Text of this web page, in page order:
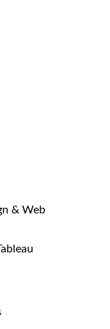
& Web